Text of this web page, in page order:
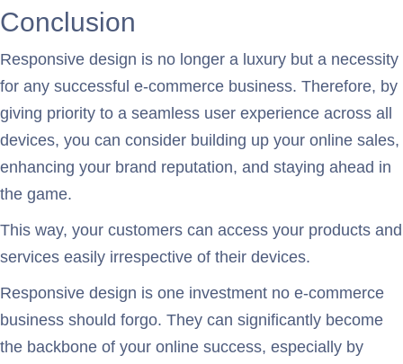
Conclusion
Responsive design is no longer a luxury but a necessity
for any successful e-commerce business. Therefore, by
giving priority to a seamless user experience across all
devices, you can consider building up your online sales,
enhancing your brand reputation, and staying ahead in
the game.
This way, your customers can access your products and
services easily irrespective of their devices.
Responsive design is one investment no e-commerce
business should forgo. They can significantly become
the backbone of your online success, especially by